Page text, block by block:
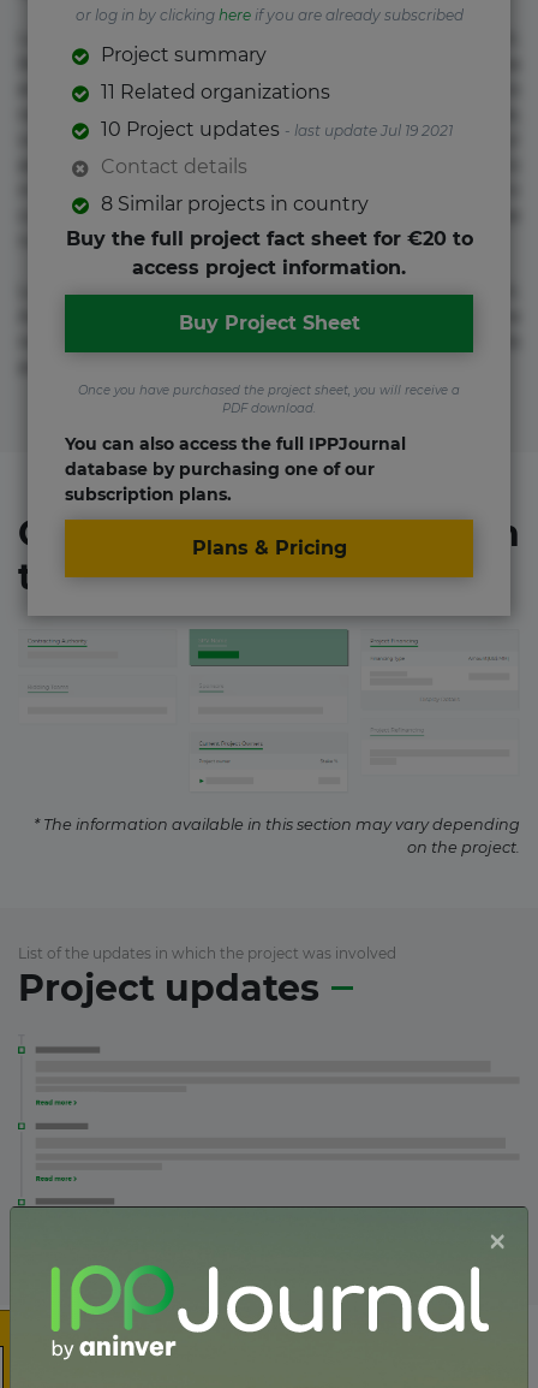
Beatae cupiditate dolore doloremque dolorum, ducimus ea
et fugiat impedit iure labore magnam, nisi quis
voluptate! Lorem ipsum dolor sit amet, consectetur
adipisicing elit. Adipisci deleniti, eos id inventore iusto
molestias neque possimus! Accusamus aliquid animi
commodi cumque nam nemo! Doloribus est molestiae
numquam repudiandae totam.
Lorem ipsum dolor sit amet, consectetur adipisicing elit.
Accusamus eligendi id impedit incidunt labore maxime
or log in by clicking hereif you are already subscribed
Project summary
11 Related organizations
10 Project updates - last update Jul 19 2021
Contact details
8 Similar projects in country
Buy the full project fact sheet for €20 to
access project information.
Buy Project Sheet
Once you have purchased the project sheet, you will receive a
PDF download.
You can also access the full IPPJournal
database by purchasing one of our
subscription plans.
Plans & Pricing
Organizations involved in
the project
* The information available in this section may vary depending
on the project.
List of the updates in which the project was involved
Project updates
×